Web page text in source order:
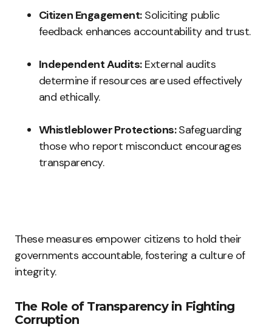
Citizen Engagement:Soliciting public
feedback enhances accountability and trust.
Independent Audits:External audits
determine if resources are used effectively
and ethically.
Whistleblower Protections:Safeguarding
those who report misconduct encourages
transparency.
These measures empower citizens to hold their
governments accountable, fostering a culture of
integrity.
The Role of Transparency in Fighting
Corruption